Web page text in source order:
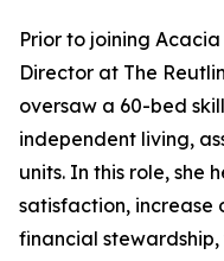
Prior to joining
Director at The
oversaw a 60-bed
independent living,
units. In this role, she
satisfaction, increase
financial